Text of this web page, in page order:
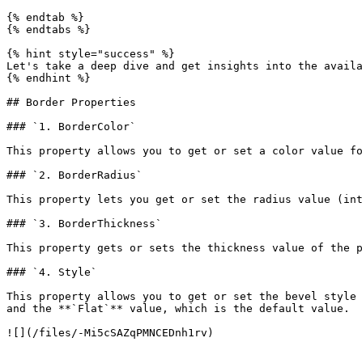
{% endtab %}
{% endtabs %}
{% hint style="success" %}
Let's take a deep dive and get insights into the
{% endhint %}
## Border Properties
### `1. BorderColor`
This property allows you to get or set a color value
### `2. BorderRadius`
This property lets you get or set the radius value
### `3. BorderThickness`
This property gets or sets the thickness value of the
### `4. Style`
This property allows you to get or set the bevel style
and the **`Flat`** value, which is the default value.
![](/files/-Mi5cSAZqPMNCEDnh1rv)